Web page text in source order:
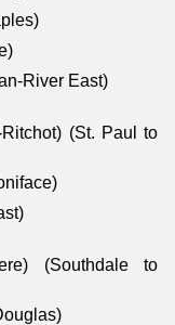
River East)
(St. Paul to
(Southdale to